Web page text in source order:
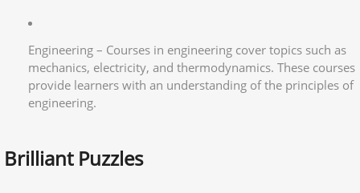
Engineering – Courses in engineering cover topics such as
mechanics, electricity, and thermodynamics. These courses
provide learners with an understanding of the principles of
engineering.
Brilliant Puzzles